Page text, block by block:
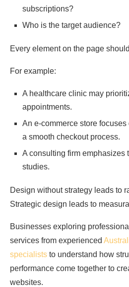
subscriptions?
Who is the target audience?
Every element on the page
For example:
A healthcare clinic may
appointments.
An e-commerce store
a smooth checkout process.
A consulting firm emphasizes
studies.
Design without strategy leads to
Strategic design leads to
Businesses exploring
services from experienced
specialists to understand how
performance come together to
websites.